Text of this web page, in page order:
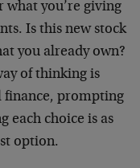
what you’re giving
Is this new stock
you already own?
of thinking is
finance, prompting
each choice is as
option.